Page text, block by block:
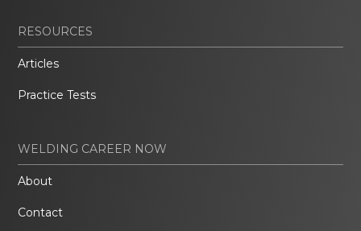
RESOURCES
Articles
Practice Tests
WELDING CAREER NOW
About
Contact